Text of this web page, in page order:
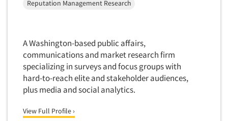
Articles & Videos
Companies
Package Development Research
Panels-Mail
Panels-Online
Panels-Proprietary
Personal/CAPI Interviewing
Reputation Management Research
A Washington-based public affairs,
communications and market research firm
specializing in surveys and focus groups with
hard-to-reach elite and stakeholder audiences,
plus media and social analytics.
View Full Profile ›